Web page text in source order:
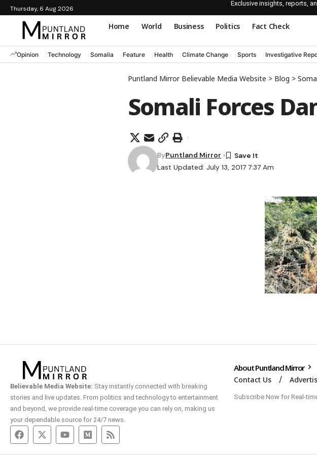
Thursday, 6 Aug 2026
Exclusive insights, reports,
Home World Business Politics Fact Check
Opinion Technology Somalia Feature Health Climate Change Sports Investigative
Puntland Mirror Believable Media Website > Blog >
Somali Forces
Last Updated: July 13, 2017 7:37 Am
ByPuntland Mirror
Believable Media Website: Stay instantly connected with breaking
stories and live updates. From politics and technology to entertainment
and beyond, we provide real-time coverage you can rely on, making us
your dependable source for 24/7 news.
About Puntland Mirror
Contact Us
Subscribe Now for Real-